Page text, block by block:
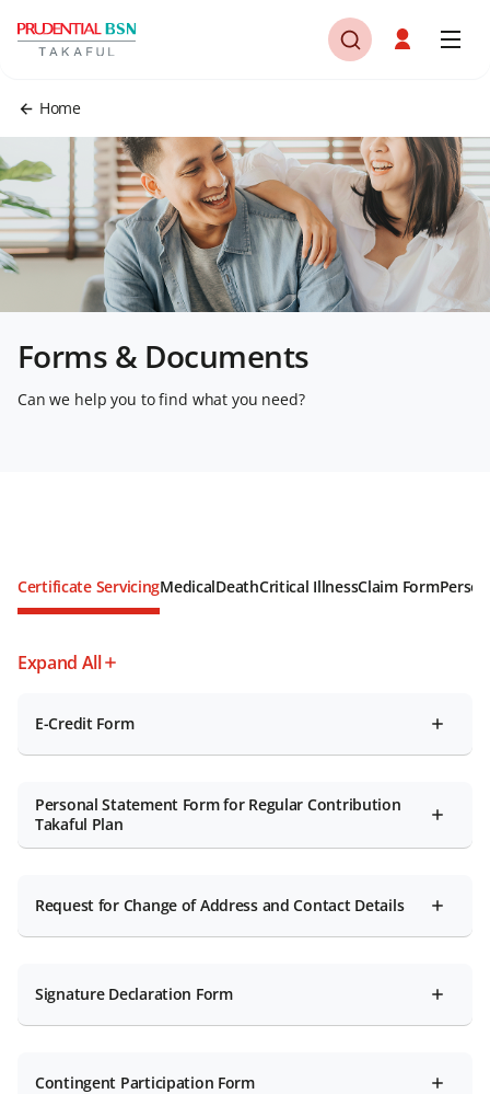
Home
Forms & Documents
Can we help you to find what you need?
Certificate ServicingMedicalDeathCritical IllnessClaim Form
Expand All
E-Credit Form
Personal Statement Form for Regular Contribution
Takaful Plan
Request for Change of Address and Contact Details
Signature Declaration Form
Contingent Participation Form